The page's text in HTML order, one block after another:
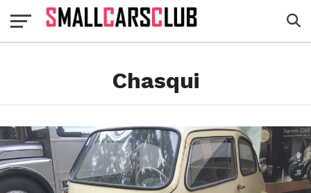
Chasqui